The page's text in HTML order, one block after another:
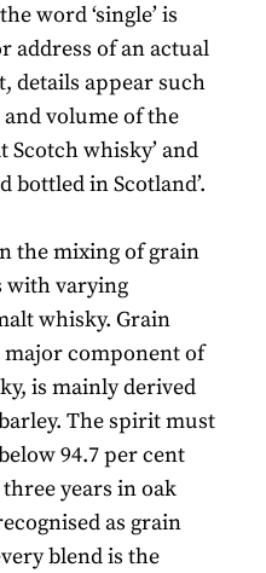
word ‘single’ is
address of an actual
details appear such
volume of the
Scotch whisky’ and
bottled in Scotland’.
the mixing of grain
with varying
whisky. Grain
component of
is mainly derived
The spirit must
94.7 per cent
years in oak
as grain
blend is the